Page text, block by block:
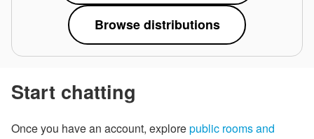
Browse distributions
Start chatting
Once you have an account, explorepublic rooms and